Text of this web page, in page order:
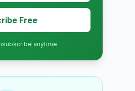
Free
anytime.